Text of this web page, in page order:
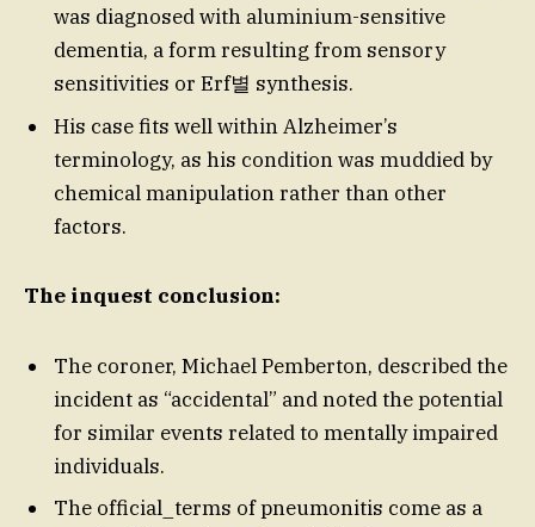
was diagnosed with aluminium-sensitive
dementia, a form resulting from sensory
sensitivities or Erf별 synthesis.
His case fits well within Alzheimer’s
terminology, as his condition was muddied by
chemical manipulation rather than other
factors.
The inquest conclusion:
The coroner, Michael Pemberton, described the
incident as “accidental” and noted the potential
for similar events related to mentally impaired
individuals.
The official_terms of pneumonitis come as a